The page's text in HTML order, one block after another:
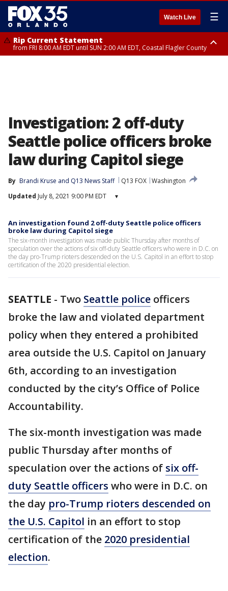
Watch Live ☰
Rip Current Statement
from FRI 8:00 AM EDT until SUN 2:00 AM EDT, Coastal Flagler County
Investigation: 2 off-duty
Seattle police officers broke
law during Capitol siege
By Brandi Kruse and Q13 News Staff Q13 FOX Washington
Updated July 8, 2021 9:00 PM EDT ▾
An investigation found 2 off-duty Seattle police officers
broke law during Capitol siege
The six-month investigation was made public Thursday after months of
speculation over the actions of six off-duty Seattle officers who were in D.C. on
the day pro-Trump rioters descended on the U.S. Capitol in an effort to stop
certification of the 2020 presidential election.
SEATTLE - Two Seattle police officers
broke the law and violated department
policy when they entered a prohibited
area outside the U.S. Capitol on January
6th, according to an investigation
conducted by the city’s Office of Police
Accountability.
The six-month investigation was made
public Thursday after months of
speculation over the actions of six off-
duty Seattle officers who were in D.C. on
the day pro-Trump rioters descended on
the U.S. Capitol in an effort to stop
certification of the 2020 presidential
election.